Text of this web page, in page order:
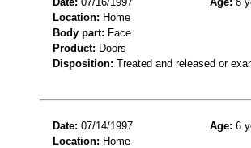
Location: Home
Body part: Face
Product: Doors
Disposition: Treated and released or
Date: 07/14/1997 Age: 6
Location: Home